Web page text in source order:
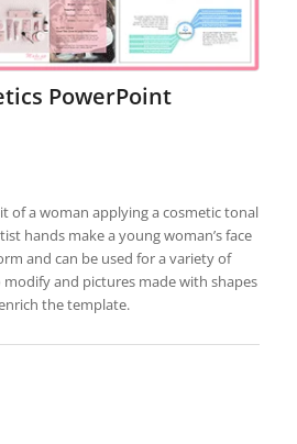
PowerPoint
of a woman applying a cosmetic tonal
hands make a young woman’s face
and can be used for a variety of
modify and pictures made with shapes
the template.